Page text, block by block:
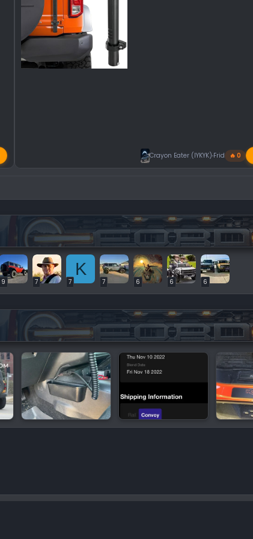
Crayon Eater (IYKYK)Friday at
🔥 0
9 7
K
7 7 6 6 6